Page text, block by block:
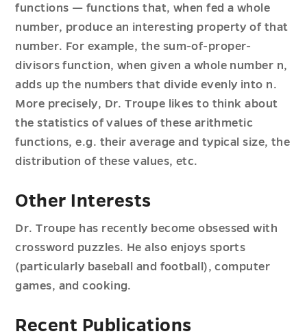
functions — functions that, when fed a whole
number, produce an interesting property of that
number. For example, the sum-of-proper-
divisors function, when given a whole number n,
adds up the numbers that divide evenly into n.
More precisely, Dr. Troupe likes to think about
the statistics of values of these arithmetic
functions, e.g. their average and typical size, the
distribution of these values, etc.
Other Interests
Dr. Troupe has recently become obsessed with
crossword puzzles. He also enjoys sports
(particularly baseball and football), computer
games, and cooking.
Recent Publications